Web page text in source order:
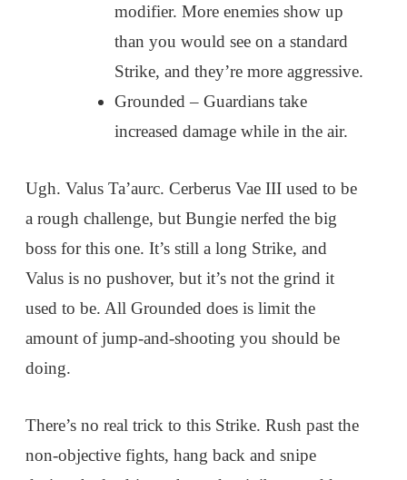
modifier. More enemies show up
than you would see on a standard
Strike, and they’re more aggressive.
Grounded – Guardians take
increased damage while in the air.
Ugh. Valus Ta’aurc. Cerberus Vae III used to be
a rough challenge, but Bungie nerfed the big
boss for this one. It’s still a long Strike, and
Valus is no pushover, but it’s not the grind it
used to be. All Grounded does is limit the
amount of jump-and-shooting you should be
doing.
There’s no real trick to this Strike. Rush past the
non-objective fights, hang back and snipe